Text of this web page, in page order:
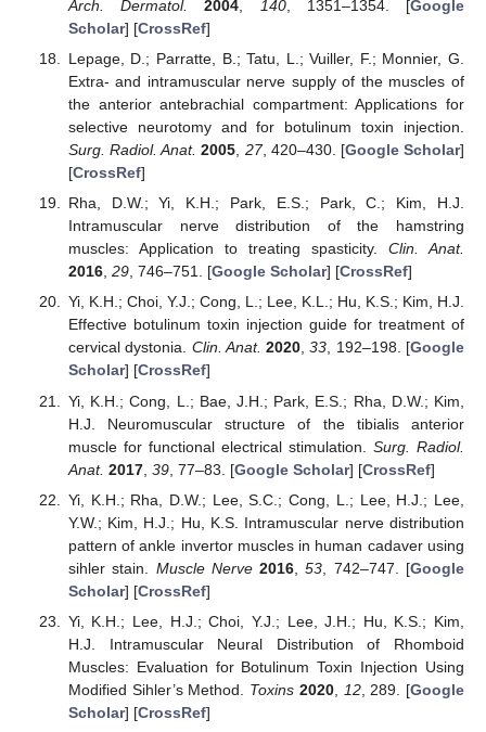
Arch. Dermatol. 2004 140, 1351–1354. [Google
Scholar] [CrossRef]
Lepage, D.; Parratte, B.; Tatu, L.; Vuiller, F.; Monnier, G.
Extra- and intramuscular nerve supply of the muscles of
the anterior antebrachial compartment: Applications for
selective neurotomy and for botulinum toxin injection.
Surg. Radiol. Anat. 2005, 27, 420–430. [Google Scholar]
[CrossRef]
Rha, D.W.; Yi, K.H.; Park, E.S.; Park, C.; Kim, H.J.
Intramuscular nerve distribution of the hamstring
muscles: Application to treating spasticity. Clin. Anat.
2016, 29, 746–751. [Google Scholar] [CrossRef]
Yi, K.H.; Choi, Y.J.; Cong, L.; Lee, K.L.; Hu, K.S.; Kim, H.J.
Effective botulinum toxin injection guide for treatment of
cervical dystonia. Clin. Anat. 2020,33, 192–198. [Google
Scholar] [CrossRef]
Yi, K.H.; Cong, L.; Bae, J.H.; Park, E.S.; Rha, D.W.; Kim,
H.J. Neuromuscular structure of the tibialis anterior
muscle for functional electrical stimulation. Surg. Radiol.
Anat. 2017, 39, 77–83. [Google Scholar] [CrossRef]
Yi, K.H.; Rha, D.W.; Lee, S.C.; Cong, L.; Lee, H.J.; Lee,
Y.W.; Kim, H.J.; Hu, K.S. Intramuscular nerve distribution
pattern of ankle invertor muscles in human cadaver using
sihler stain. Muscle Nerve 2016 ,53 , 742–747. [Google
Scholar] [CrossRef]
Yi, K.H.; Lee, H.J.; Choi, Y.J.; Lee, J.H.; Hu, K.S.; Kim,
H.J. Intramuscular Neural Distribution of Rhomboid
Muscles: Evaluation for Botulinum Toxin Injection Using
Modified Sihler’s Method. Toxins 2020, 12, 289. [Google
Scholar] [CrossRef]